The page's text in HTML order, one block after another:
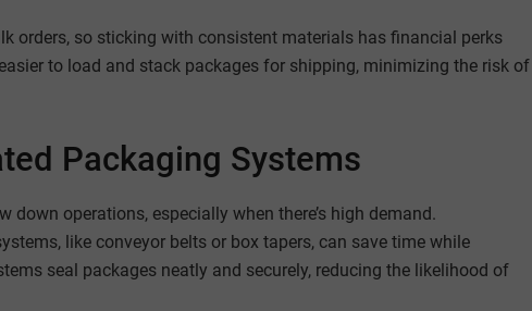
orders, so sticking with consistent materials has financial perks
to load and stack packages for shipping, minimizing the risk of
Packaging Systems
down operations, especially when there’s high demand.
like conveyor belts or box tapers, can save time while
seal packages neatly and securely, reducing the likelihood of